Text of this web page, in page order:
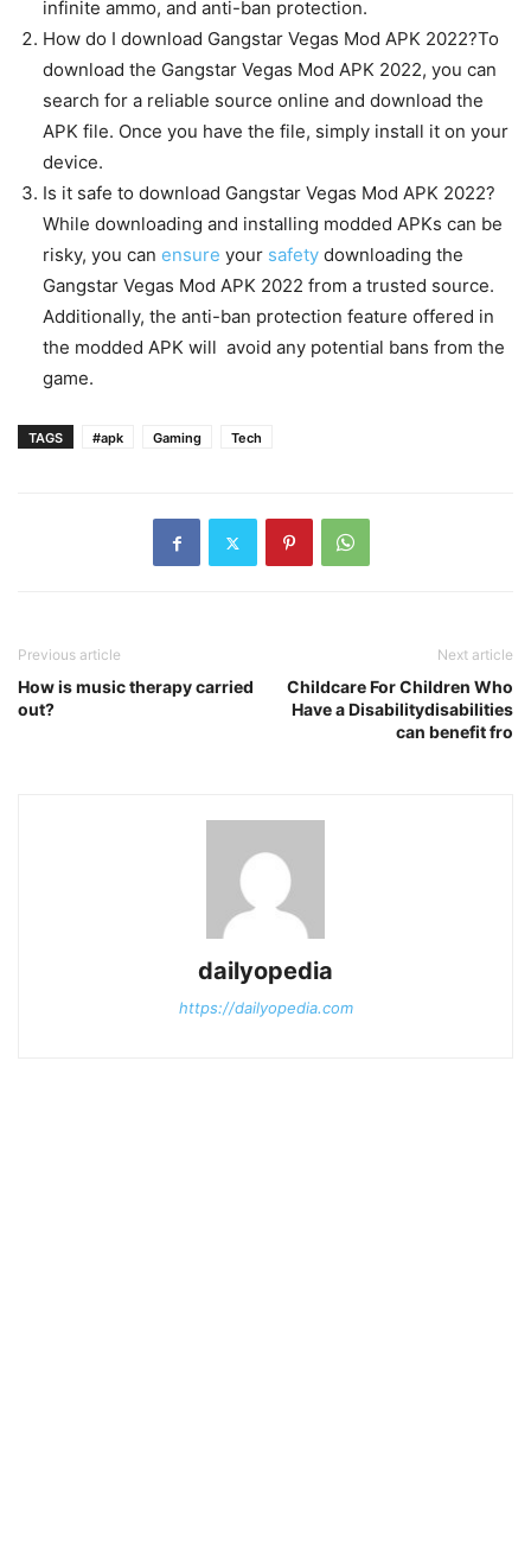
infinite ammo, and anti-ban protection.
How do I download Gangstar Vegas Mod APK 2022?To
download the Gangstar Vegas Mod APK 2022, you can
search for a reliable source online and download the
APK file. Once you have the file, simply install it on your
device.
Is it safe to download Gangstar Vegas Mod APK 2022?
While downloading and installing modded APKs can be
risky, you can ensure your safety downloading the
Gangstar Vegas Mod APK 2022 from a trusted source.
Additionally, the anti-ban protection feature offered in
the modded APK will avoid any potential bans from the
game.
TAGS #apk Gaming Tech
Previous article
How is music therapy carried
out?
Next article
Childcare For Children Who
Have a Disabilitydisabilities
can benefit fro
dailyopedia
https://dailyopedia.com